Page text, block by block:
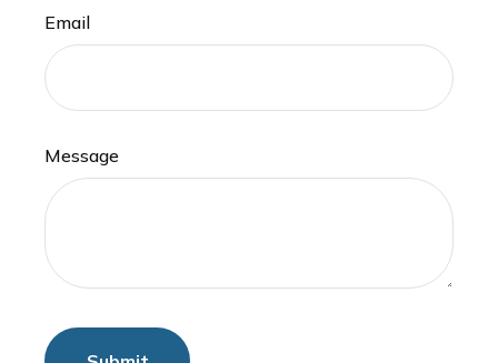
Email
Message